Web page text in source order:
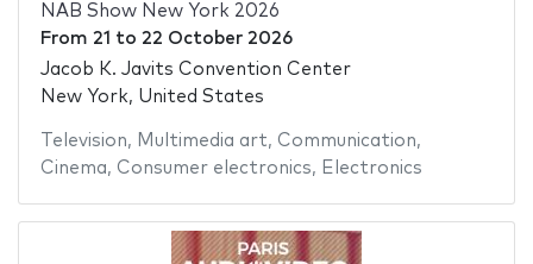
NAB Show New York 2026
From 21 to 22 October 2026
Jacob K. Javits Convention Center
New York, United States
Television, Multimedia art, Communication,
Cinema, Consumer electronics, Electronics